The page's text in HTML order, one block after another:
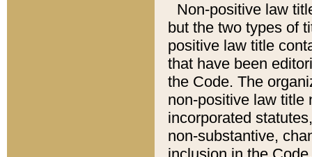
Non-positive law
but the two types of
positive law title
that have been
the Code. The
non-positive law title
incorporated
non-substantive,